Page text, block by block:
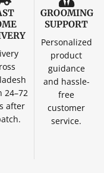
24–72
after
GROOMING
SUPPORT
Personalized
product
guidance
and hassle-
free
customer
service.